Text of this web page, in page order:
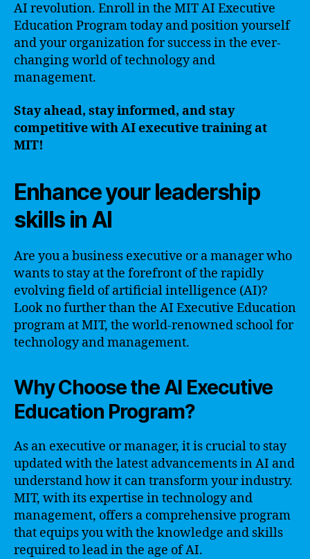
AI revolution. Enroll in the MIT AI Executive
Education Program today and position yourself
and your organization for success in the ever-
changing world of technology and
management.
Stay ahead, stay informed, and stay
competitive with AI executive training at
MIT!
Enhance your leadership
skills in AI
Are you a business executive or a manager who
wants to stay at the forefront of the rapidly
evolving field of artificial intelligence (AI)?
Look no further than the AI Executive Education
program at MIT, the world-renowned school for
technology and management.
Why Choose the AI Executive
Education Program?
As an executive or manager, it is crucial to stay
updated with the latest advancements in AI and
understand how it can transform your industry.
MIT, with its expertise in technology and
management, offers a comprehensive program
that equips you with the knowledge and skills
required to lead in the age of AI.